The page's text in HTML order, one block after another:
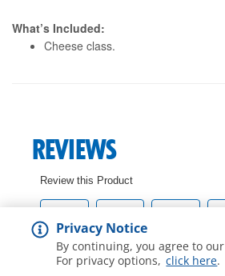
What’s Included:
Cheese class.
Privacy Notice
By continuing, you agree to our
For privacy options, click here.